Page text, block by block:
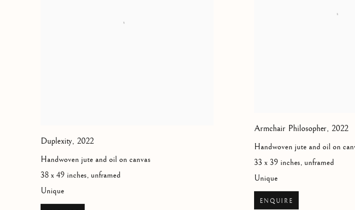
Duplexity, 2022
Handwoven jute and oil on canvas
38 x 49 inches, unframed
Unique
Armchair Philosopher,2022
Handwoven jute and oil on
33 x 39 inches, unframed
Unique
ENQUIRE